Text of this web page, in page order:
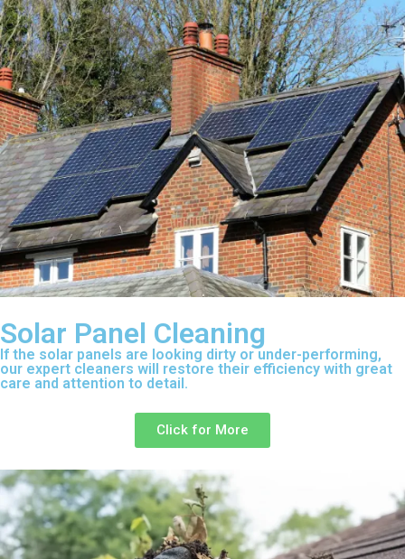
Solar Panel Cleaning
If the solar panels are looking dirty or under-performing,
our expert cleaners will restore their efficiency with great
care and attention to detail.
Click for More